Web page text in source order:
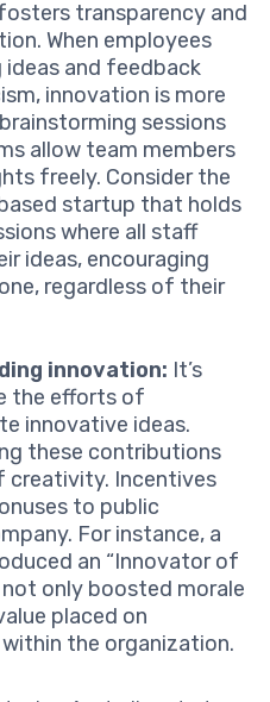
transparency and
When employees
and feedback
innovation is more
sessions
allow team members
freely. Consider the
startup that holds
where all staff
ideas, encouraging
regardless of their
innovation: It’s
the efforts of
innovative ideas.
these contributions
creativity. Incentives
to public
For instance, a
an “Innovator of
only boosted morale
placed on
the organization.